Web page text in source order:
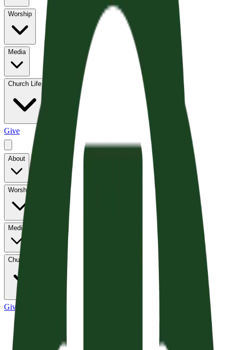
Worship
Media
Church Life
Give
About
Worship
Media
Church Life
Give